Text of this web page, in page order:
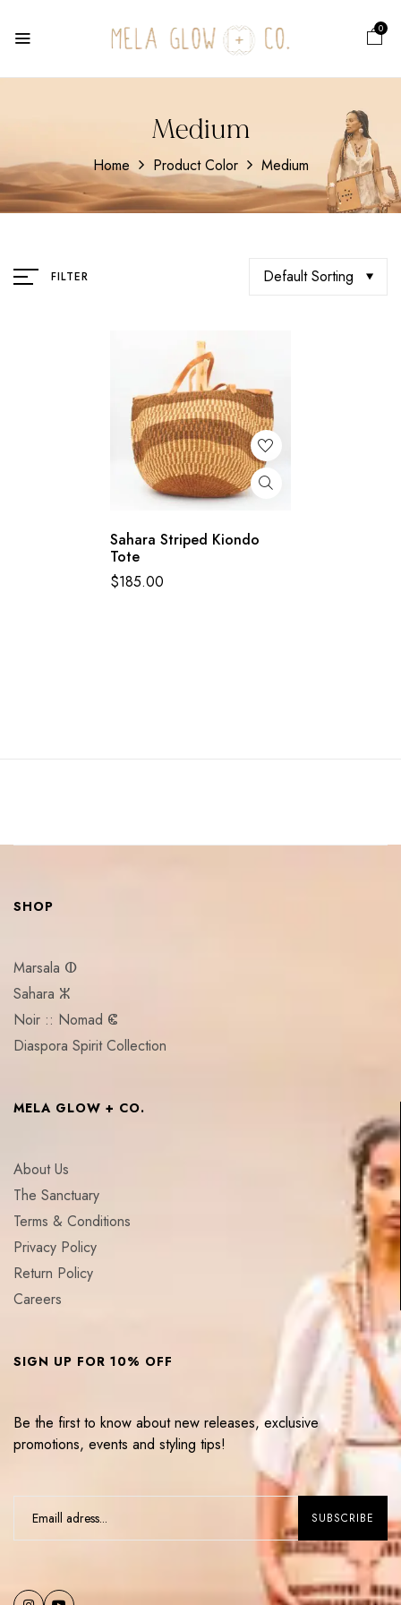
0
Medium
Home Product Color Medium
FILTER Default Sorting
Sahara Striped Kiondo
Tote
$185.00
SHOP
Marsala ⵀ
Sahara ⵣ
Noir :: Nomad ⵞ
Diaspora Spirit Collection
MELA GLOW + CO.
About Us
The Sanctuary
Terms & Conditions
Privacy Policy
Return Policy
Careers
SIGN UP FOR 10% OFF
Be the first to know about new releases, exclusive
promotions, events and styling tips!